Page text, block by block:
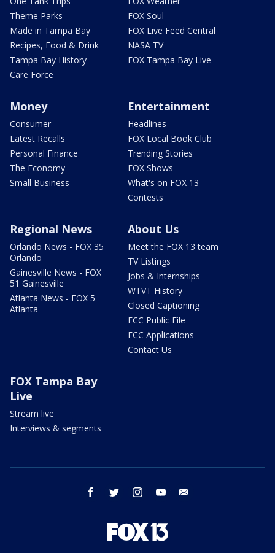
Theme Parks
Made in Tampa Bay
Recipes, Food & Drink
Tampa Bay History
Care Force
FOX Soul
FOX Live Feed Central
NASA TV
FOX Tampa Bay Live
Money
Consumer
Latest Recalls
Personal Finance
The Economy
Small Business
Entertainment
Headlines
FOX Local Book Club
Trending Stories
FOX Shows
What's on FOX 13
Contests
Regional News
Orlando News - FOX 35
Orlando
Gainesville News - FOX
51 Gainesville
Atlanta News - FOX 5
Atlanta
About Us
Meet the FOX 13 team
TV Listings
Jobs & Internships
WTVT History
Closed Captioning
FCC Public File
FCC Applications
Contact Us
FOX Tampa Bay
Live
Stream live
Interviews & segments
facebook twitter instagram youtube